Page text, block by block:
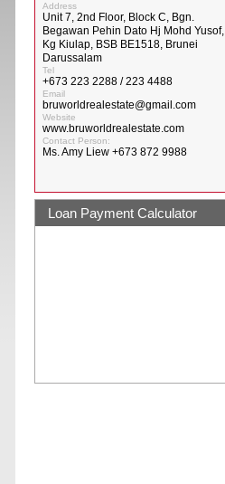
Address
Unit 7, 2nd Floor, Block C, Bgn.
Begawan Pehin Dato Hj Mohd Yusof,
Kg Kiulap, BSB BE1518, Brunei
Darussalam
Tel
+673 223 2288 / 223 4488
Email
bruworldrealestate@gmail.com
Website
www.bruworldrealestate.com
Contact Person:
Ms. Amy Liew +673 872 9988
Loan Payment Calculator